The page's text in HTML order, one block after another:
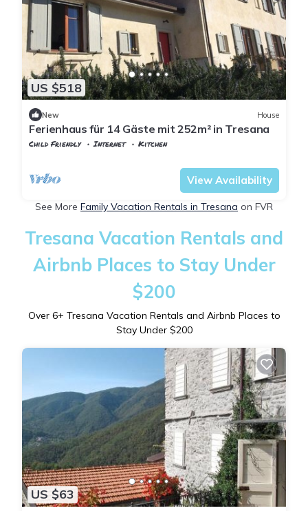
US $518
New House
Ferienhaus für 14 Gäste mit 252m² in Tresana
Child Friendly Internet
Kitchen
View Availability
See More Family Vacation Rentals in Tresana on FVR
Tresana Vacation Rentals and
Airbnb Places to Stay Under
$200
Over 6+ Tresana Vacation Rentals and Airbnb Places to
Stay Under $200
US $63